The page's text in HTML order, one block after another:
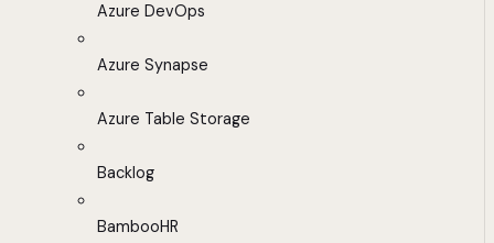
Azure DevOps
Azure Synapse
Azure Table Storage
Backlog
BambooHR